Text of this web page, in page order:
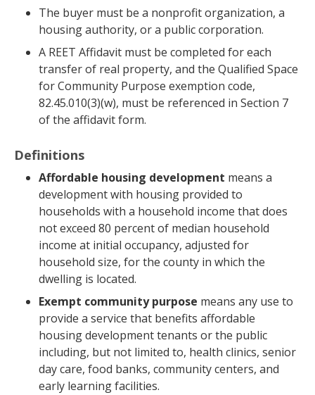
The buyer must be a nonprofit organization, a
housing authority, or a public corporation.
A REET Affidavit must be completed for each
transfer of real property, and the Qualified Space
for Community Purpose exemption code,
82.45.010(3)(w), must be referenced in Section 7
of the affidavit form.
Definitions
Affordable housing development means a
development with housing provided to
households with a household income that does
not exceed 80 percent of median household
income at initial occupancy, adjusted for
household size, for the county in which the
dwelling is located.
Exempt community purpose means any use to
provide a service that benefits affordable
housing development tenants or the public
including, but not limited to, health clinics, senior
day care, food banks, community centers, and
early learning facilities.